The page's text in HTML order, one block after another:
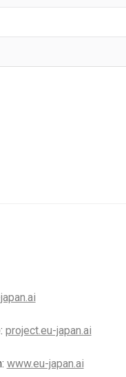
project.eu-japan.ai
www.eu-japan.ai